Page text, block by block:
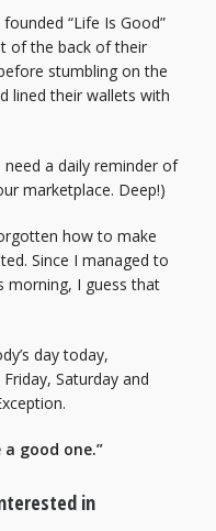
“Life Is Good”
of the back of their
stumbling on the
lined their wallets with
a daily reminder of
marketplace. Deep!)
how to make
Since I managed to
morning, I guess that
day today,
Saturday and
good one.”
in